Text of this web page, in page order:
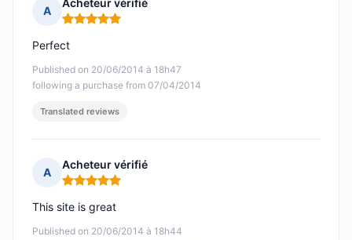
A
Acheteur vérifié
Rating: 5 out of 5
Published on 20/06/2014 à 18h47
following a purchase from 07/04/2014
Perfect
Translated reviews
A
Acheteur vérifié
Rating: 5 out of 5
Published on 20/06/2014 à 18h44
This site is great